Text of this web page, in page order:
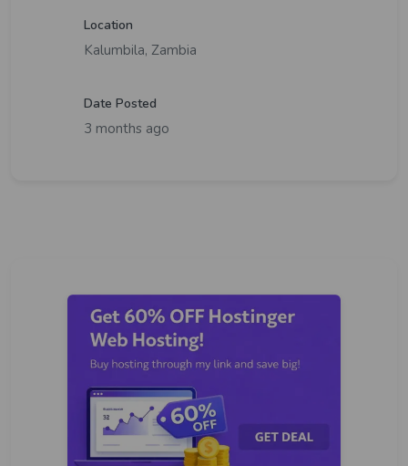
Location
Kalumbila, Zambia
Date Posted
3 months ago